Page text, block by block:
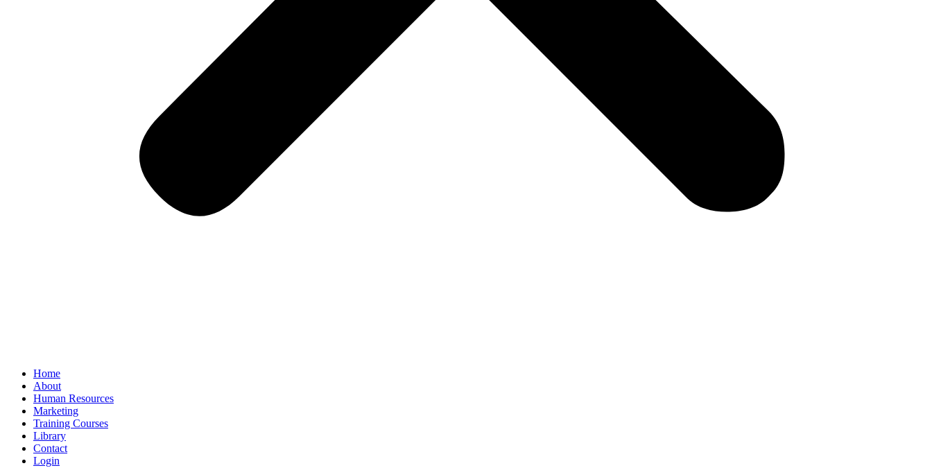
Home
About
Human Resources
Marketing
Training Courses
Library
Contact
Login